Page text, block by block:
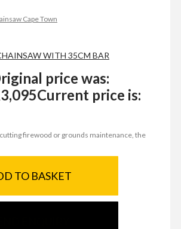
WITH 35CM BAR
price was:
3,095Current price is:
firewood or grounds maintenance, the
TO BASKET